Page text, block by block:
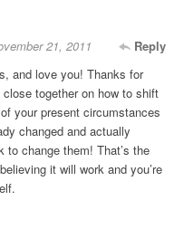
Reply
21, 2011
and love you! Thanks for
together on how to shift
your present circumstances
changed and actually
to change them! That’s the
it will work and you’re